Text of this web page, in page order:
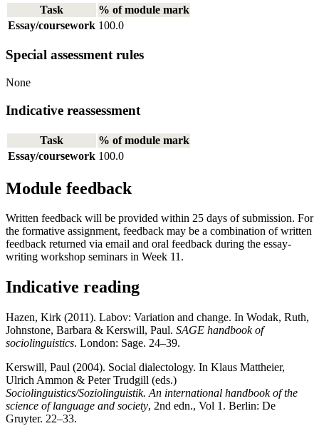
Task
% of module mark
Essay/coursework 100.0
Special assessment rules
None
Indicative reassessment
Task
% of module mark
Essay/coursework 100.0
Module feedback
Written feedback will be provided within 25 days of submission. For
the formative assignment, feedback may be a combination of written
feedback returned via email and oral feedback during the essay-
writing workshop seminars in Week 11.
Indicative reading
Hazen, Kirk (2011). Labov: Variation and change. In Wodak, Ruth,
Johnstone, Barbara & Kerswill, Paul. SAGE handbook of
sociolinguistics. London: Sage. 24–39.
Kerswill, Paul (2004). Social dialectology. In Klaus Mattheier,
Ulrich Ammon & Peter Trudgill (eds.)
Sociolinguistics/Soziolinguistik. An international handbook of the
science of language and society, 2nd edn., Vol 1. Berlin: De
Gruyter. 22–33.